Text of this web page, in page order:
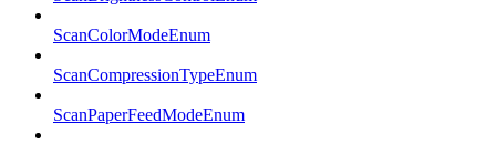
ScanColorModeEnum
ScanCompressionTypeEnum
ScanPaperFeedModeEnum